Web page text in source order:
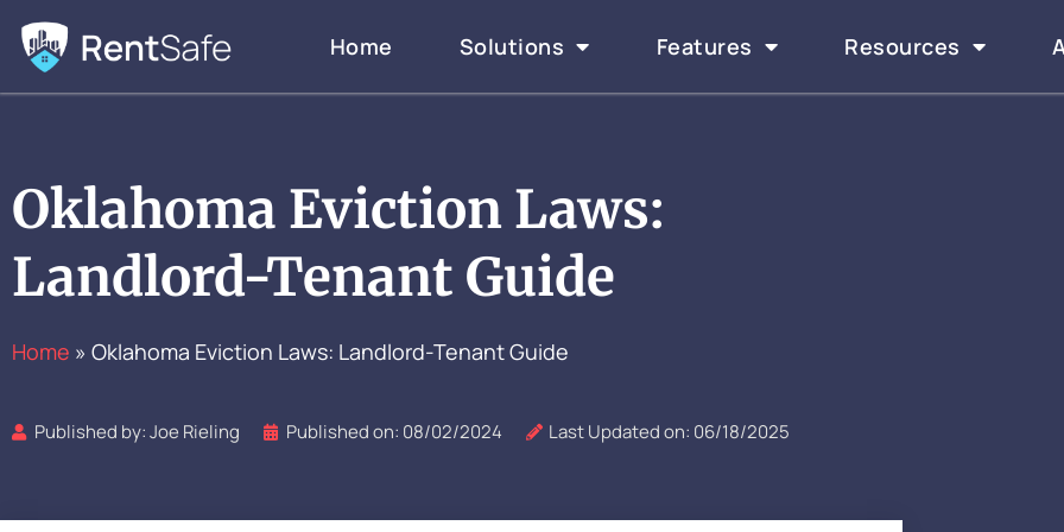
Skip
content
Home Solutions Features Resources
Oklahoma Eviction Laws:
Landlord-Tenant Guide
Home » Oklahoma Eviction Laws: Landlord-Tenant Guide
Published by:Joe Rieling Published on: 08/02/2024 Last Updated on: 06/18/2025